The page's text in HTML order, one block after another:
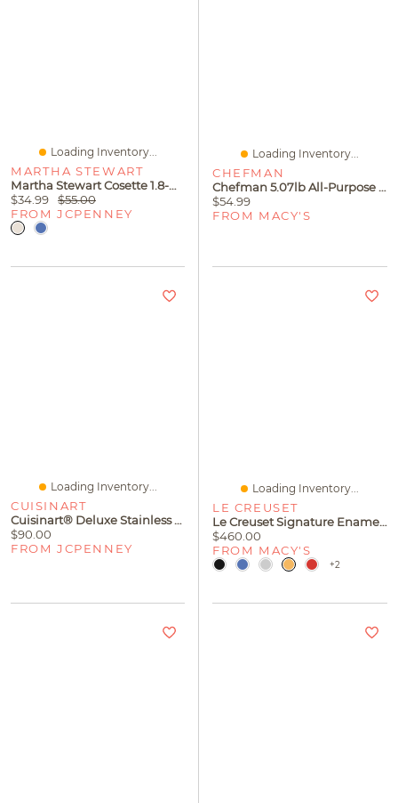
Loading Inventory...
MARTHA STEWART
Martha Stewart Cosette 1.8-Qt. Covered Sauce Pan
$34.99
$55.00
FROM JCPENNEY
Loading Inventory...
CHEFMAN
Chefman 5.07lb All-Purpose Nonstick Extra-Large Griddle
$54.99
FROM MACY'S
Loading Inventory...
CUISINART
Cuisinart® Deluxe Stainless Steel Can Opener
$90.00
FROM JCPENNEY
Loading Inventory...
LE CREUSET
Le Creuset Signature Enameled Cast Iron 6.5 Quart Deep Round Dutch Oven
$460.00
FROM MACY'S
+2